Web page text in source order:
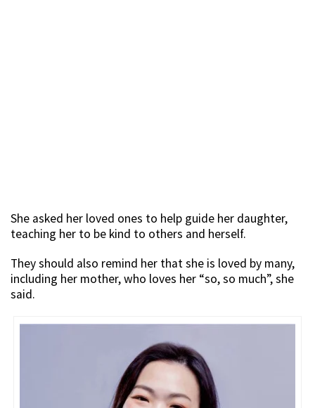
She asked her loved ones to help guide her daughter,
teaching her to be kind to others and herself.
They should also remind her that she is loved by many,
including her mother, who loves her “so, so much”, she
said.